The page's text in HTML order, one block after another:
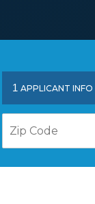
1 APPLICANT INFO
Z
o